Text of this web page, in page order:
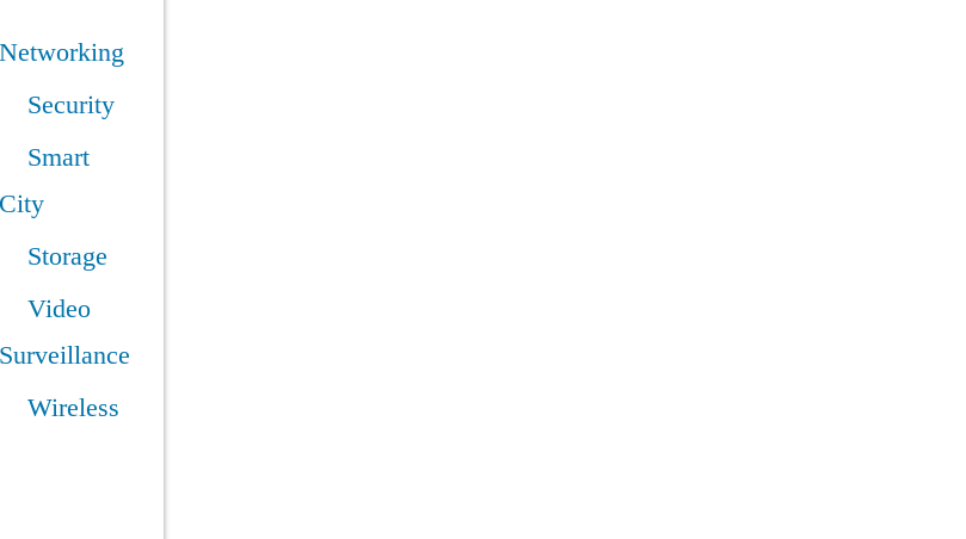
Networking
Security
Smart
City
Storage
Video
Surveillance
Wireless